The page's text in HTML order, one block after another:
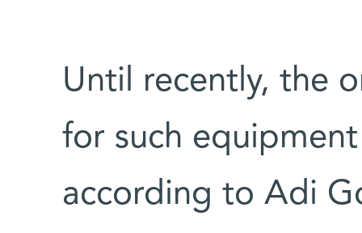
Until recently, the
for such
according to Adi